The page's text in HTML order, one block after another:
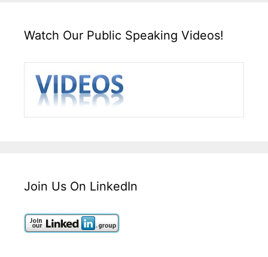
Watch Our Public Speaking Videos!
Join Us On LinkedIn